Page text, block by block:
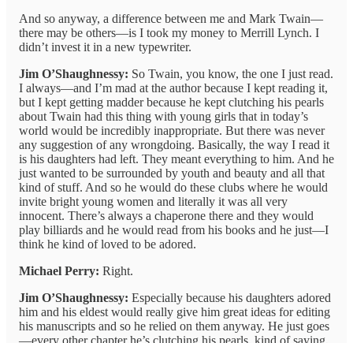
And so anyway, a difference between me and Mark Twain—
there may be others—is I took my money to Merrill Lynch. I
didn’t invest it in a new typewriter.
Jim O’Shaughnessy: So Twain, you know, the one I just read.
I always—and I’m mad at the author because I kept reading it,
but I kept getting madder because he kept clutching his pearls
about Twain had this thing with young girls that in today’s
world would be incredibly inappropriate. But there was never
any suggestion of any wrongdoing. Basically, the way I read it
is his daughters had left. They meant everything to him. And he
just wanted to be surrounded by youth and beauty and all that
kind of stuff. And so he would do these clubs where he would
invite bright young women and literally it was all very
innocent. There’s always a chaperone there and they would
play billiards and he would read from his books and he just—I
think he kind of loved to be adored.
Michael Perry: Right.
Jim O’Shaughnessy: Especially because his daughters adored
him and his eldest would really give him great ideas for editing
his manuscripts and so he relied on them anyway. He just goes